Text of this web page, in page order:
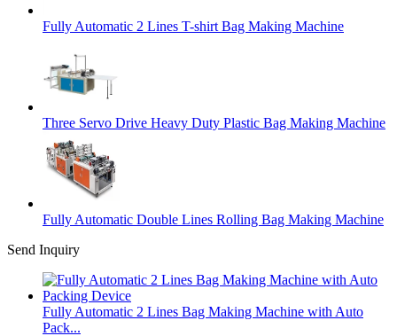
Fully Automatic 2 Lines T-shirt Bag Making Machine
Three Servo Drive Heavy Duty Plastic Bag Making Machine
Fully Automatic Double Lines Rolling Bag Making Machine
Send Inquiry
Fully Automatic 2 Lines Bag Making Machine with Auto
Pack...